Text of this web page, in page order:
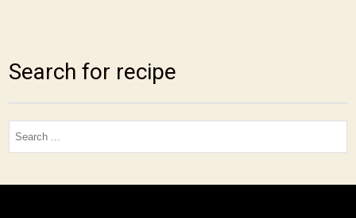
Search for recipe
Search
for: